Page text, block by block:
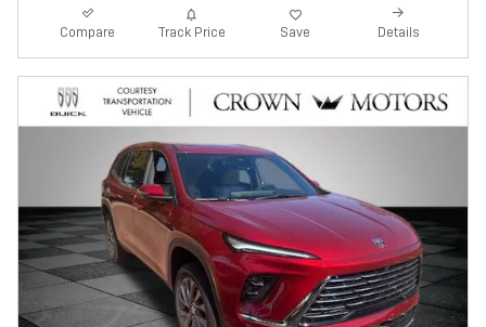
Compare Track Price Save Details